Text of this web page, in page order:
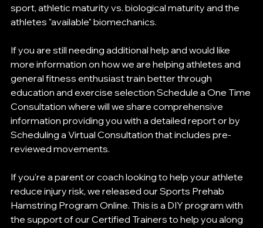
sport, athletic maturity vs. biological maturity and the
athletes "available" biomechanics.
If you are still needing additional help and would like
more information on how we are helping athletes and
general fitness enthusiast train better through
education and exercise selection Schedule a One Time
Consultation where will we share comprehensive
information providing you with a detailed report or by
Scheduling a Virtual Consultation that includes pre-
reviewed movements.
If you're a parent or coach looking to help your athlete
reduce injury risk, we released our Sports Prehab
Hamstring Program Online. This is a DIY program with
the support of our Certified Trainers to help you along